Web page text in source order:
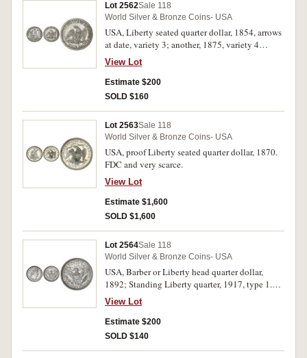
Lot 2562Sale 118
World Silver & Bronze Coins- USA
USA, Liberty seated quarter dollar, 1854, arrows
at date, variety 3; another, 1875, variety 4
resumed, with motto. Nearly extremely fine. (2)
View Lot
Estimate $200
SOLD $160
Lot 2563Sale 118
World Silver & Bronze Coins- USA
USA, proof Liberty seated quarter dollar, 1870.
FDC and very scarce.
View Lot
Estimate $1,600
SOLD $1,600
Lot 2564Sale 118
World Silver & Bronze Coins- USA
USA, Barber or Liberty head quarter dollar,
1892; Standing Liberty quarter, 1917, type 1.
Nearly uncirculated, second toned. (2)
View Lot
Estimate $200
SOLD $140